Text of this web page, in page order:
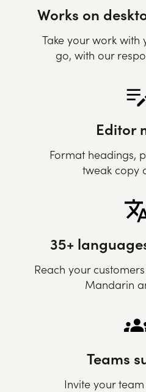
Works on
Take your work with
go, with our
Editor
Format headings,
tweak copy
35+
Reach your
Mandarin
Teams
Invite your